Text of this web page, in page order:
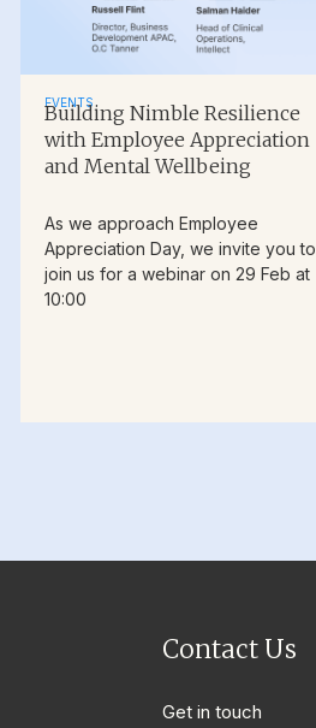
EVENTS
Building Nimble Resilience
with Employee Appreciation
and Mental Wellbeing
As we approach Employee
Appreciation Day, we invite you to
join us for a webinar on 29 Feb at
10:00
Contact Us
Get in touch